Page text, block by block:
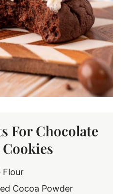
For Chocolate
Flour
Cocoa Powder